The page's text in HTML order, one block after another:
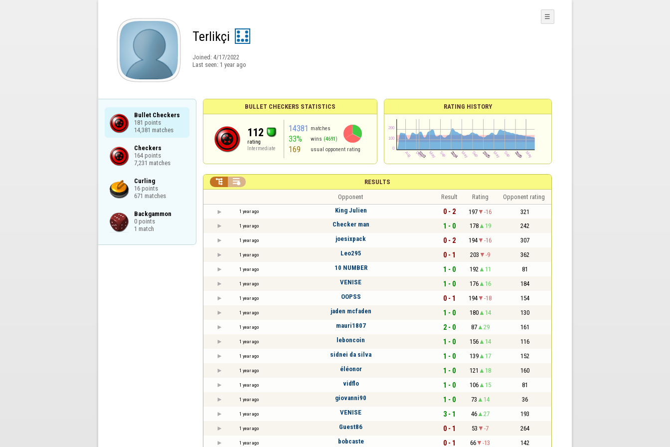
Terlikçi
Joined: 4/17/2022
Last seen: 1 year ago
☰
Bullet Checkers
181 points
14,381 matches
Checkers
164 points
7,231 matches
Curling
16 points
671 matches
Backgammon
0 points
1 match
BULLET CHECKERS STATISTICS
112
rating
Intermediate
14381 matches
33% wins (4691)
169 usual opponent rating
RATING HISTORY
RESULTS
 
Opponent Result Rating Opponent rating
1 year ago King Julien 0 - 2 197 -16 321
1 year ago Checker man 1 - 0 178 19 242
1 year ago joesixpack 0 - 2 194 -16 307
1 year ago Leo295 0 - 1 203 -9 362
1 year ago 10 NUMBER 1 - 0 192 11 81
1 year ago VENISE 1 - 0 176 16 184
1 year ago OOPSS 0 - 1 194 -18 154
1 year ago jaden mcfaden 1 - 0 180 14 130
1 year ago mauri1807 2 - 0 87 29 161
1 year ago leboncoin 1 - 0 156 14 116
1 year ago sidnei da silva 1 - 0 139 17 152
1 year ago éléonor 1 - 0 121 18 160
1 year ago vidflo 1 - 0 106 15 81
1 year ago giovanni90 1 - 0 73 14 36
1 year ago VENISE 3 - 1 46 27 193
1 year ago Guest86 0 - 1 53 -7 264
1 year ago bobcaste 0 - 1 66 -13 142